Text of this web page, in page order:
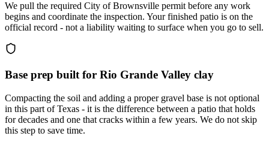
We pull the required City of Brownsville permit before any work
begins and coordinate the inspection. Your finished patio is on the
official record - not a liability waiting to surface when you go to sell.
Base prep built for Rio Grande Valley clay
Compacting the soil and adding a proper gravel base is not optional
in this part of Texas - it is the difference between a patio that holds
for decades and one that cracks within a few years. We do not skip
this step to save time.